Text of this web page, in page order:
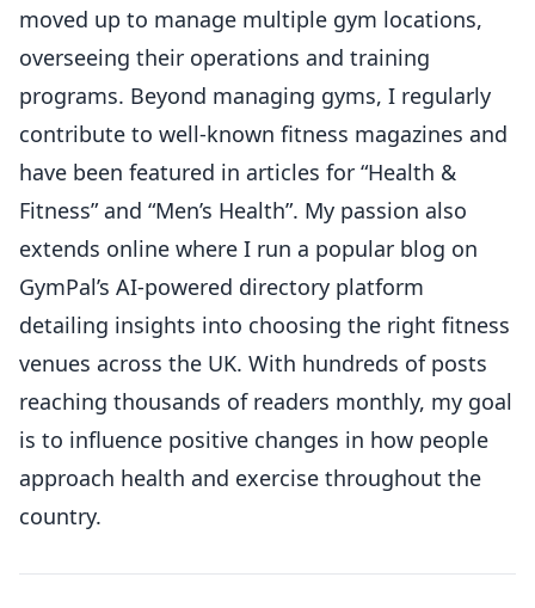
moved up to manage multiple gym locations,
overseeing their operations and training
programs. Beyond managing gyms, I regularly
contribute to well-known fitness magazines and
have been featured in articles for “Health &
Fitness” and “Men’s Health”. My passion also
extends online where I run a popular blog on
GymPal’s AI-powered directory platform
detailing insights into choosing the right fitness
venues across the UK. With hundreds of posts
reaching thousands of readers monthly, my goal
is to influence positive changes in how people
approach health and exercise throughout the
country.